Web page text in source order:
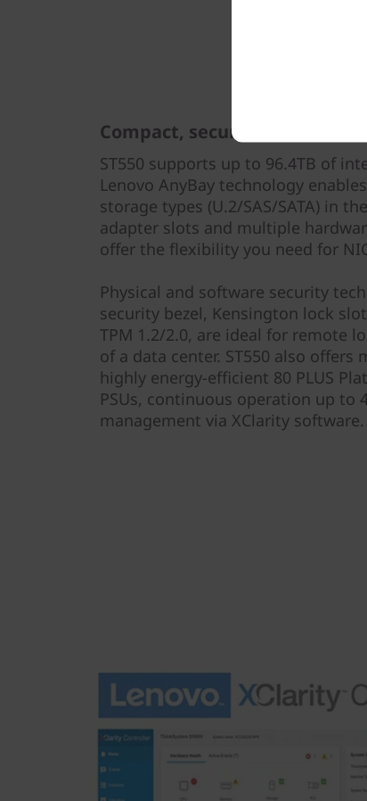
Compact, secure, flexible
ST550 supports up to 96.4TB of
Lenovo AnyBay technology
storage types (U.2/SAS/SATA) in
adapter slots and multiple
offer the flexibility you need for
Physical and software security
security bezel, Kensington lock
TPM 1.2/2.0, are ideal for remote
of a data center. ST550 also offers
highly energy-efficient 80 PLUS
PSUs, continuous operation up to
management via XClarity software.